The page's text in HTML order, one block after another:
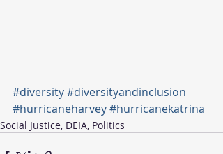
#diversity#diversityandinclusion
#hurricaneharvey#hurricanekatrina
Social Justice, DEIA, Politics